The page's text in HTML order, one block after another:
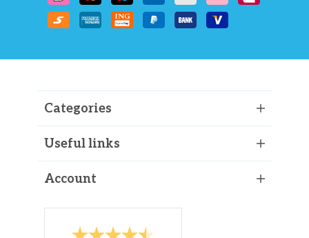
Categories
Useful links
Account